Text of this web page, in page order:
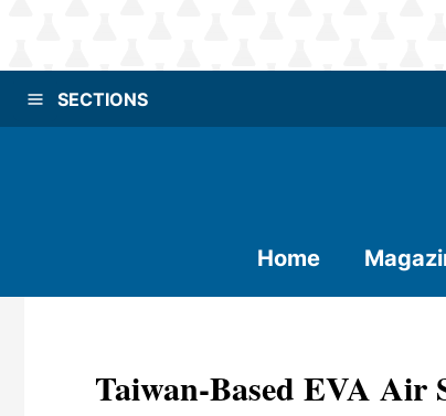
SECTIONS
Home
Taiwan-Based EVA Air